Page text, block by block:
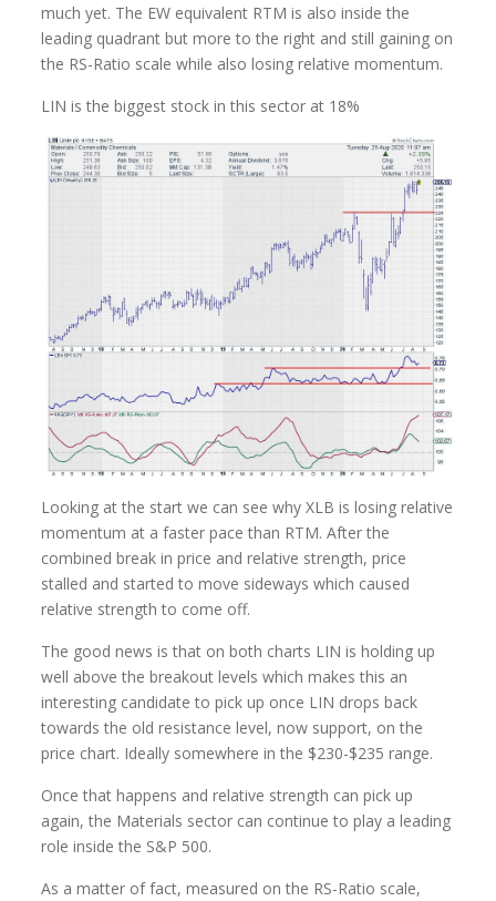
much yet. The EW equivalent RTM is also inside the
leading quadrant but more to the right and still gaining on
the RS-Ratio scale while also losing relative momentum.
LIN is the biggest stock in this sector at 18%
Looking at the start we can see why XLB is losing relative
momentum at a faster pace than RTM. After the
combined break in price and relative strength, price
stalled and started to move sideways which caused
relative strength to come off.
The good news is that on both charts LIN is holding up
well above the breakout levels which makes this an
interesting candidate to pick up once LIN drops back
towards the old resistance level, now support, on the
price chart. Ideally somewhere in the $230-$235 range.
Once that happens and relative strength can pick up
again, the Materials sector can continue to play a leading
role inside the S&P 500.
As a matter of fact, measured on the RS-Ratio scale,